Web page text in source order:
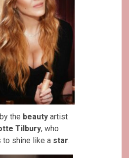
the beautyartist
Tilbury, who
to shine like a star.